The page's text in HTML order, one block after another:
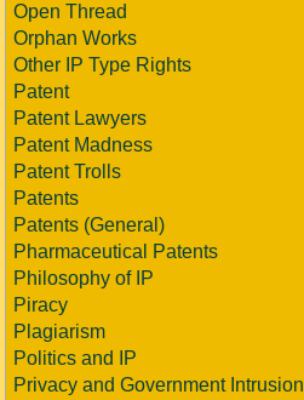
Open Thread
Orphan Works
Other IP Type Rights
Patent
Patent Lawyers
Patent Madness
Patent Trolls
Patents
Patents (General)
Pharmaceutical Patents
Philosophy of IP
Piracy
Plagiarism
Politics and IP
Privacy and Government Intrusion